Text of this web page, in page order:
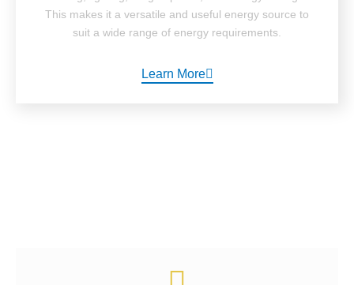
This makes it a versatile and useful energy source to
suit a wide range of energy requirements.
Learn More